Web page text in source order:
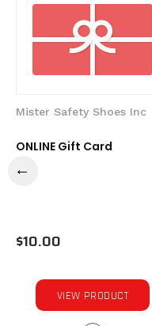
Mister Safety Shoes Inc
ONLINE Gift Card
$10.00
VIEW PRODUCT